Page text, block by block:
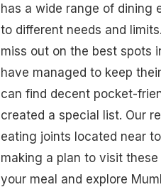
has a wide range of dining
to different needs and
miss out on the best spots
have managed to keep
can find decent pocket-
created a special list. Our
eating joints located near
making a plan to visit
your meal and explore